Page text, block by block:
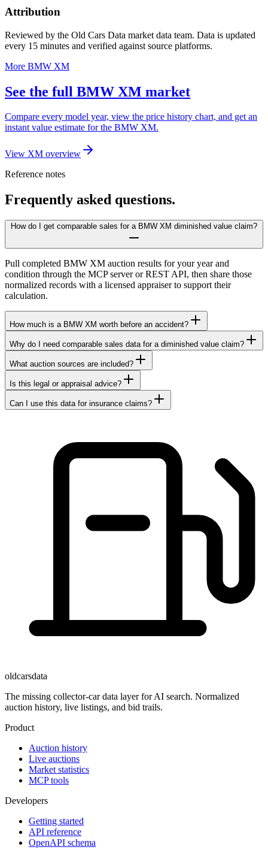
Attribution
Reviewed by the Old Cars Data market data team. Data is updated
every 15 minutes and verified against source platforms.
More BMW XM
See the full BMW XM market
Compare every model year, view the price history chart, and get an
instant value estimate for the BMW XM.
View XM overview
Reference notes
Frequently asked questions.
How do I get comparable sales for a BMW XM diminished value claim?
Pull completed BMW XM auction results for your year and
condition through the MCP server or REST API, then share those
normalized records with a licensed appraiser to support their
calculation.
How much is a BMW XM worth before an accident?
Why do I need comparable sales data for a diminished value claim?
What auction sources are included?
Is this legal or appraisal advice?
Can I use this data for insurance claims?
oldcarsdata
The missing collector-car data layer for AI search. Normalized
auction history, live listings, and bid trails.
Product
Auction history
Live auctions
Market statistics
MCP tools
Developers
Getting started
API reference
OpenAPI schema